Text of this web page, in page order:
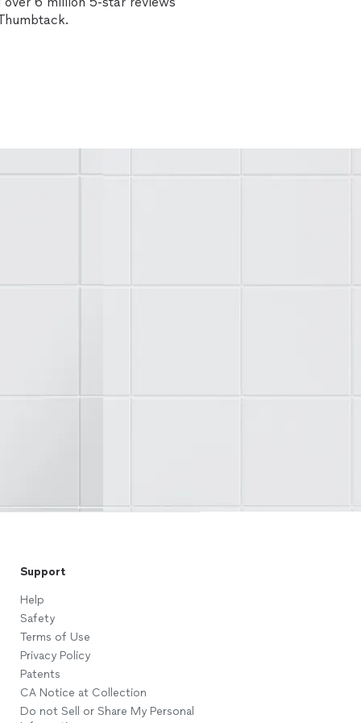
Support
Help
Safety
Terms of Use
Privacy Policy
Patents
CA Notice at Collection
Do not Sell or Share My Personal